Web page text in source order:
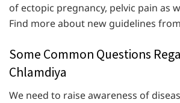
of ectopic pregnancy, pelvic pain as
Find more about new guidelines from
Some Common Questions
Chlamdiya
We need to raise awareness of